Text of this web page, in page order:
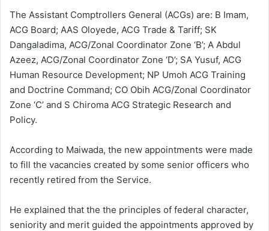
The Assistant Comptrollers General (ACGs) are: B Imam,
ACG Board; AAS Oloyede, ACG Trade & Tariff; SK
Dangaladima, ACG/Zonal Coordinator Zone ‘B’; A Abdul
Azeez, ACG/Zonal Coordinator Zone ‘D’; SA Yusuf, ACG
Human Resource Development; NP Umoh ACG Training
and Doctrine Command; CO Obih ACG/Zonal Coordinator
Zone ‘C’ and S Chiroma ACG Strategic Research and
Policy.
According to Maiwada, the new appointments were made
to fill the vacancies created by some senior officers who
recently retired from the Service.
He explained that the the principles of federal character,
seniority and merit guided the appointments approved by